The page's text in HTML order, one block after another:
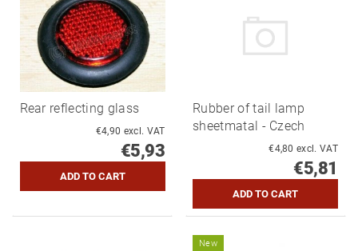
Rear reflecting glass
€4,90 excl. VAT
€5,93
Rubber of tail lamp
sheetmatal - Czech
€4,80 excl. VAT
€5,81
New